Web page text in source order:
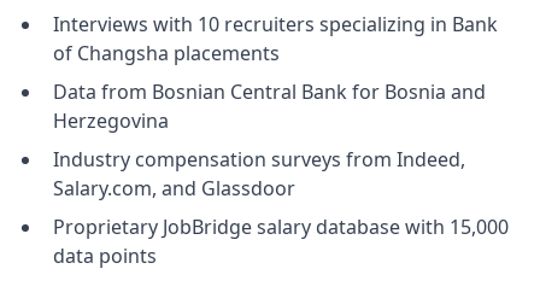
Interviews with 10 recruiters specializing in Bank
of Changsha placements
Data from Bosnian Central Bank for Bosnia and
Herzegovina
Industry compensation surveys from Indeed,
Salary.com, and Glassdoor
Proprietary JobBridge salary database with 15,000
data points